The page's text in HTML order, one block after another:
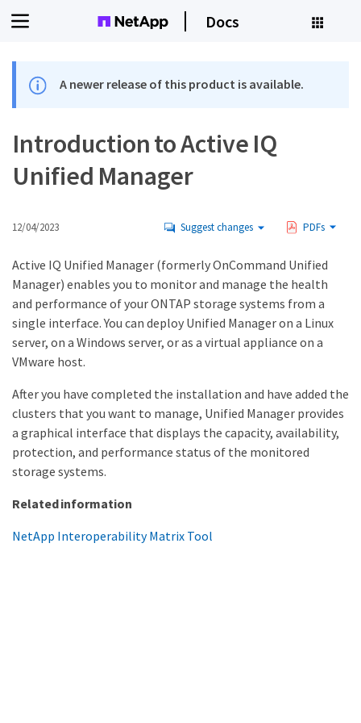
Docs
A newer release of this product is available.
Introduction to Active IQ
Unified Manager
12/04/2023 Suggest changes PDFs
Active IQ Unified Manager (formerly OnCommand Unified
Manager) enables you to monitor and manage the health
and performance of your ONTAP storage systems from a
single interface. You can deploy Unified Manager on a Linux
server, on a Windows server, or as a virtual appliance on a
VMware host.
After you have completed the installation and have added the
clusters that you want to manage, Unified Manager provides
a graphical interface that displays the capacity, availability,
protection, and performance status of the monitored
storage systems.
Related information
NetApp Interoperability Matrix Tool